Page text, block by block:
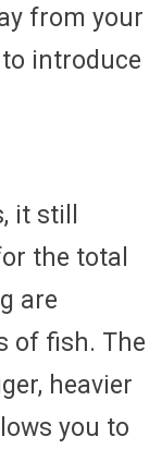
from your
introduce
it still
the total
are
of fish. The
heavier
you to